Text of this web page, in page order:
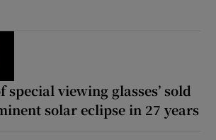
special viewing glasses’ sold
solar eclipse in 27 years